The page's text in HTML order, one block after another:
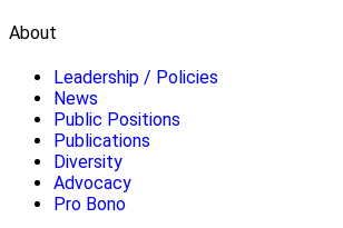
About
Leadership / Policies
News
Public Positions
Publications
Diversity
Advocacy
Pro Bono